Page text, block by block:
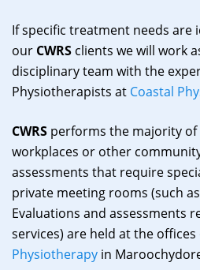
If specific treatment needs are
our CWRS clients we will work
disciplinary team with the
Physiotherapists at Coastal
CWRS performs the majority of
workplaces or other
assessments that require
private meeting rooms (such
Evaluations and assessments
services) are held at the offices
Physiotherapy in